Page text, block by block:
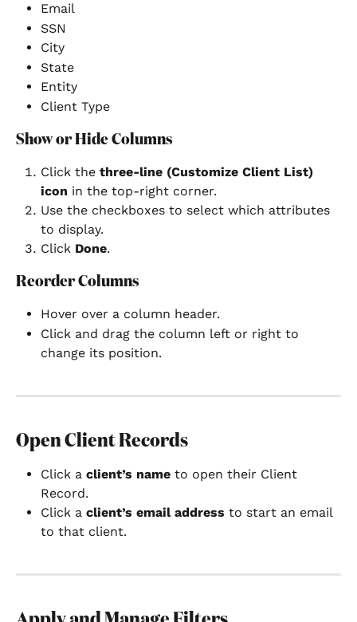
Email
SSN
City
State
Entity
Client Type
Show or Hide Columns
Click the three-line (Customize Client List)
icon in the top-right corner.
Use the checkboxes to select which attributes
to display.
Click Done.
Reorder Columns
Hover over a column header.
Click and drag the column left or right to
change its position.
Open Client Records
Click a client’s name to open their Client
Record.
Click a client’s email address to start an email
to that client.